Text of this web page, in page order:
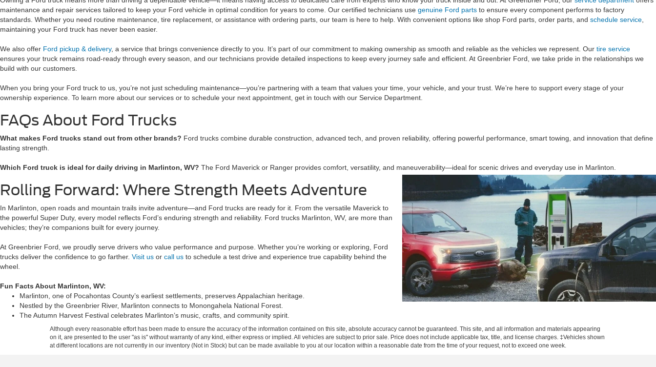
maintenance and repair services tailored to keep your Ford vehicle in optimal condition for years to come. Our certified technicians use genuine Ford parts to ensure every component performs to factory
standards. Whether you need routine maintenance, tire replacement, or assistance with ordering parts, our team is here to help. With convenient options like shop Ford parts, order parts, and schedule service,
maintaining your Ford truck has never been easier.
We also offer Ford pickup & delivery, a service that brings convenience directly to you. It’s part of our commitment to making ownership as smooth and reliable as the vehicles we represent. Our tire service
ensures your truck remains road-ready through every season, and our technicians provide detailed inspections to keep every journey safe and efficient. At Greenbrier Ford, we take pride in the relationships we
build with our customers.
When you bring your Ford truck to us, you’re not just scheduling maintenance—you’re partnering with a team that values your time, your vehicle, and your trust. We’re here to support every stage of your
ownership experience. To learn more about our services or to schedule your next appointment, get in touch with our Service Department.
FAQs About Ford Trucks
What makes Ford trucks stand out from other brands? Ford trucks combine durable construction, advanced tech, and proven reliability, offering powerful performance, smart towing, and innovation that define
lasting strength.
Which Ford truck is ideal for daily driving in Marlinton, WV? The Ford Maverick or Ranger provides comfort, versatility, and maneuverability—ideal for scenic drives and everyday use in Marlinton.
Rolling Forward: Where Strength Meets Adventure
In Marlinton, open roads and mountain trails invite adventure—and Ford trucks are ready for it. From the versatile Maverick to
the powerful Super Duty, every model reflects Ford’s enduring strength and reliability. Ford trucks Marlinton, WV, are more than
vehicles; they’re companions built for every journey.
At Greenbrier Ford, we proudly serve drivers who value performance and purpose. Whether you’re working or exploring, Ford
trucks deliver the confidence to go farther. Visit us or call us to schedule a test drive and experience true capability behind the
wheel.
Fun Facts About Marlinton, WV:
Marlinton, one of Pocahontas County’s earliest settlements, preserves Appalachian heritage.
Nestled by the Greenbrier River, Marlinton connects to Monongahela National Forest.
The Autumn Harvest Festival celebrates Marlinton’s music, crafts, and community spirit.
Although every reasonable effort has been made to ensure the accuracy of the information contained on this site, absolute accuracy cannot be guaranteed. This site, and all information and materials appearing
on it, are presented to the user "as is" without warranty of any kind, either express or implied. All vehicles are subject to prior sale. Price does not include applicable tax, title, and license charges. ‡Vehicles shown
at different locations are not currently in our inventory (Not in Stock) but can be made available to you at our location within a reasonable date from the time of your request, not to exceed one week.